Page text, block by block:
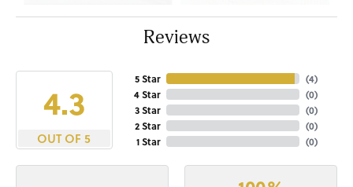
Reviews
4.3
OUT OF 5
5 Star
4 Star
3 Star
2 Star
1 Star
(4)
(0)
(0)
(0)
(0)